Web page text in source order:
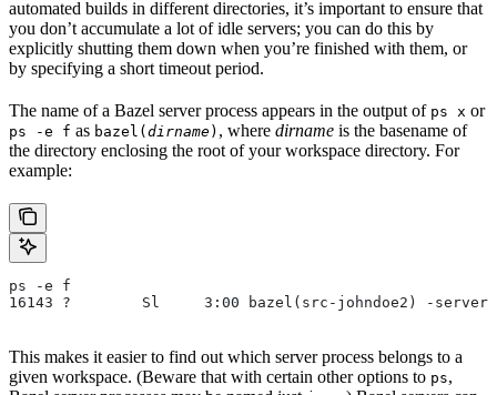
automated builds in different directories, it’s important to ensure that
you don’t accumulate a lot of idle servers; you can do this by
explicitly shutting them down when you’re finished with them, or
by specifying a short timeout period.
The name of a Bazel server process appears in the output of ps x or
ps -e f as bazel(dirname) , where dirname is the basename of
the directory enclosing the root of your workspace directory. For
example:
ps -e f
16143 ?        Sl     3:00 bazel(src-johndoe2) -
This makes it easier to find out which server process belongs to a
given workspace. (Beware that with certain other options to ps,